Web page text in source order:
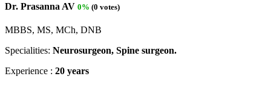
Dr. Prasanna AV 0% (0 votes)
MBBS, MS, MCh, DNB
Specialities: Neurosurgeon, Spine surgeon.
Experience : 20 years